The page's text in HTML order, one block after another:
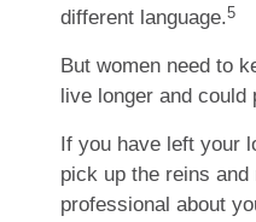
different language.5
But women need to
live longer and could
If you have left your
pick up the reins
professional about